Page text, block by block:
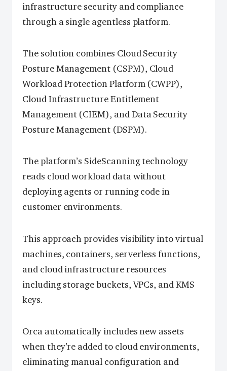
infrastructure security and compliance
through a single agentless platform.
The solution combines Cloud Security
Posture Management (CSPM), Cloud
Workload Protection Platform (CWPP),
Cloud Infrastructure Entitlement
Management (CIEM), and Data Security
Posture Management (DSPM).
The platform’s SideScanning technology
reads cloud workload data without
deploying agents or running code in
customer environments.
This approach provides visibility into virtual
machines, containers, serverless functions,
and cloud infrastructure resources
including storage buckets, VPCs, and KMS
keys.
Orca automatically includes new assets
when they’re added to cloud environments,
eliminating manual configuration and